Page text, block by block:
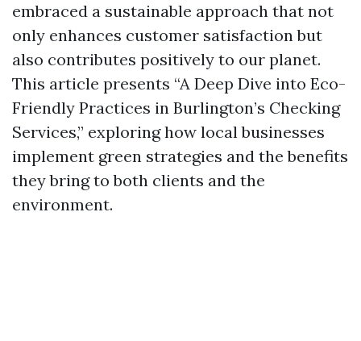
embraced a sustainable approach that not
only enhances customer satisfaction but
also contributes positively to our planet.
This article presents “A Deep Dive into Eco-
Friendly Practices in Burlington’s Checking
Services,” exploring how local businesses
implement green strategies and the benefits
they bring to both clients and the
environment.